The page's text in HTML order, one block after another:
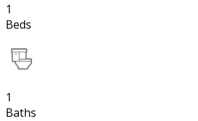
1
Beds
1
Baths